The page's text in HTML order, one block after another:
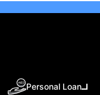
Personal Loan